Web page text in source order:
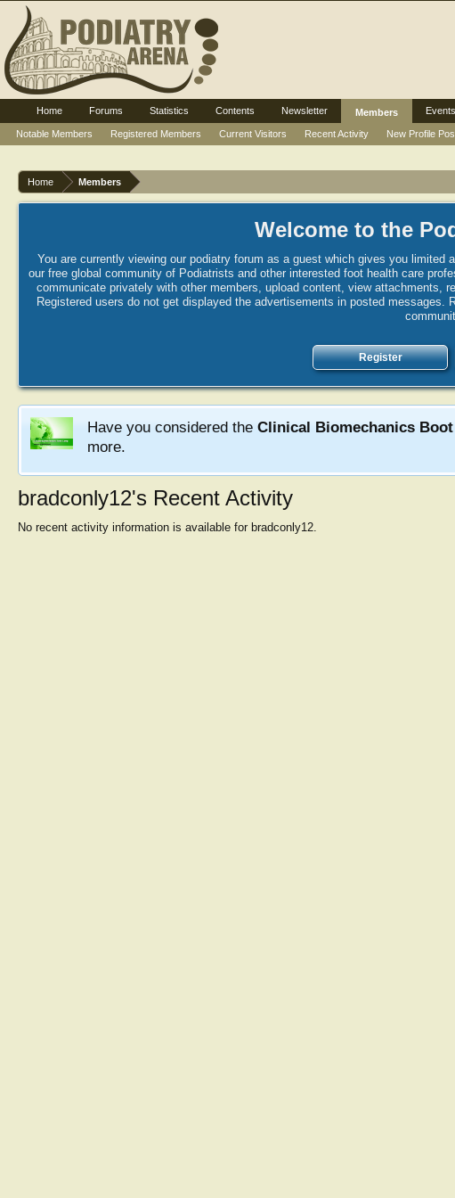
Home Members
Welcome to the
You are currently viewing our podiatry forum as a guest which gives you
our free global community of Podiatrists and other interested foot health care
communicate privately with other members, upload content, view attachments,
Registered users do not get displayed the advertisements in posted
Register
Have you considered the Clinical Biomechanics
more.
bradconly12's Recent Activity
No recent activity information is available for bradconly12.
Home Forums Statistics Contents Newsletter
Members
Notable Members
Registered Members Current Visitors Recent Activity New Profile
Events